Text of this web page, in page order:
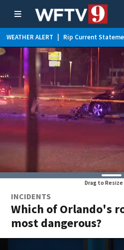
WEATHER ALERT Rip Current
Drag to Resize
INCIDENTS
Which of Orlando's
most dangerous?